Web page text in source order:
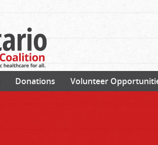
Donations Volunteer